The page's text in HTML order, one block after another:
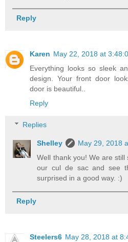
Reply
Karen May 22, 2018 at
Everything looks so sleek
design. Your front door
door is beautiful..
Reply
Replies
Shelley
May 29, 2018
Well thank you! We are
our cul de sac and see
surprised in a good way. :)
Reply
Steelers6 May 28, 2018 at